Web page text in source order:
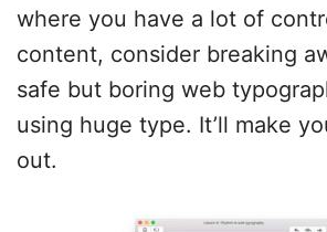
where you have a lot of
content, consider breaking
safe but boring web
using huge type. It’ll make
out.